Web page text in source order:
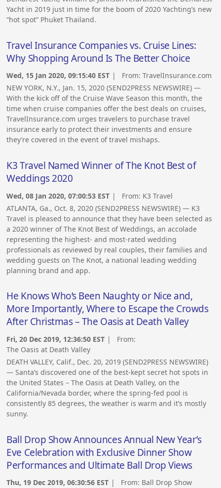
Yacht in 2019 just in time for the boom of 2020 Yachting’s new
“hot spot” Phuket Thailand.
Travel Insurance Companies vs. Cruise Lines:
Why Shopping Around Is The Better Choice
Wed, 15 Jan 2020, 09:15:40 EST | From:TravelInsurance.com
NEW YORK, N.Y., Jan. 15, 2020 (SEND2PRESS NEWSWIRE) —
With the kick off of the Cruise Wave Season this month, the
time when cruise companies offer the best deals on cruises,
TravelInsurance.com urges travelers to purchase travel
insurance early to protect their investments and ensure
they’re covered in the event of travel mishaps.
K3 Travel Named Winner of The Knot Best of
Weddings 2020
Wed, 08 Jan 2020, 07:00:53 EST | From: K3 Travel
ATLANTA, Ga., Oct. 8, 2020 (SEND2PRESS NEWSWIRE) — K3
Travel is pleased to announce that they have been selected as
a 2020 winner of The Knot Best of Weddings, an accolade
representing the highest- and most-rated wedding
professionals as reviewed by real couples, their families and
wedding guests on The Knot, a national leading wedding
planning brand and app.
He Knows Who’s Been Naughty or Nice and,
More Importantly, Where to Escape the Crowds
After Christmas – The Oasis at Death Valley
Fri, 20 Dec 2019, 12:36:50 EST | From:
The Oasis at Death Valley
DEATH VALLEY, Calif., Dec. 20, 2019 (SEND2PRESS NEWSWIRE)
— Santa’s discovered one of the best-kept secret hot spots in
the United States – The Oasis at Death Valley, on the
California/Nevada border, where the spring-fed pool is
consistently 85 degrees, the weather is warm and it’s mostly
sunny.
Ball Drop Show Announces Annual New Year’s
Eve Celebration with Exclusive Dinner Show
Performances and Ultimate Ball Drop Views
Thu, 19 Dec 2019, 06:30:56 EST | From: Ball Drop Show